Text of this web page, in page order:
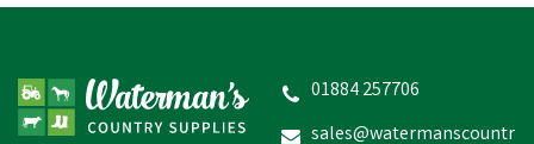
01884 257706
sales@watermanscountr